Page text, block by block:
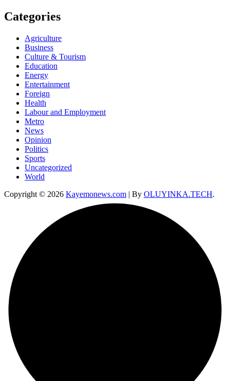
Categories
Agriculture
Business
Culture & Tourism
Education
Energy
Entertainment
Foreign
Health
Labour and Employment
Metro
News
Opinion
Politics
Sports
Uncategorized
World
Copyright © 2026 Kayemonews.com | By OLUYINKA.TECH.